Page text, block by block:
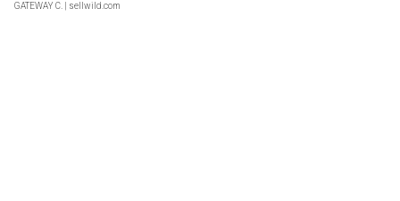
GATEWAY C. | sellwild.com